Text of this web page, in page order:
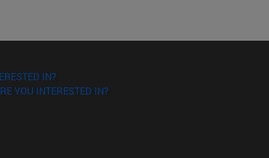
IN?
YOU INTERESTED IN?